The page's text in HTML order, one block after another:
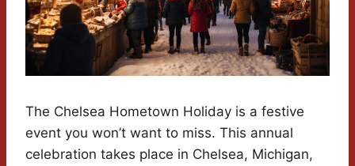
The Chelsea Hometown Holiday is a festive
event you won’t want to miss. This annual
celebration takes place in Chelsea, Michigan,